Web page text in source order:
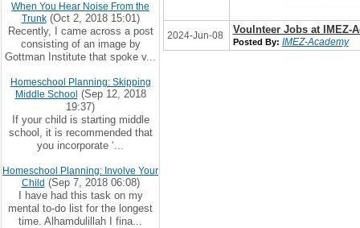
2024-Jun-08 Voulnteer Jobs at IMEZ-
Posted By: IMEZ-Academy
When You Hear Noise From the
Trunk(Oct 2, 2018 15:01)
Recently, I came across a post
consisting of an image by
Gottman Institute that spoke v...
Homeschool Planning: Skipping
Middle School (Sep 12, 2018
19:37)
If your child is starting middle
school, it is recommended that
you incorporate ‘...
Homeschool Planning: Involve Your
Child (Sep 7, 2018 06:08)
I have had this task on my
mental to-do list for the longest
time. Alhamdulillah I fina...